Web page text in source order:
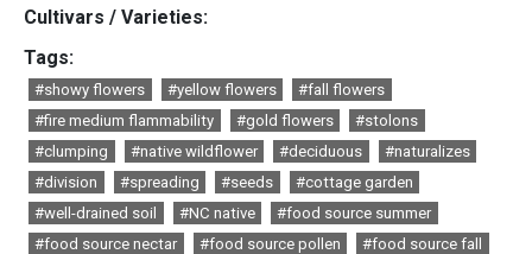
Cultivars / Varieties:
Tags:
#showy flowers #yellow flowers
#fall flowers
#fire medium flammability
#gold flowers
#stolons
#clumping
#native wildflower #deciduous
#naturalizes
#division
#spreading #seeds
#cottage garden
#well-drained soil
#NC native
#food source summer
#food source nectar
#food source pollen
#food source fall